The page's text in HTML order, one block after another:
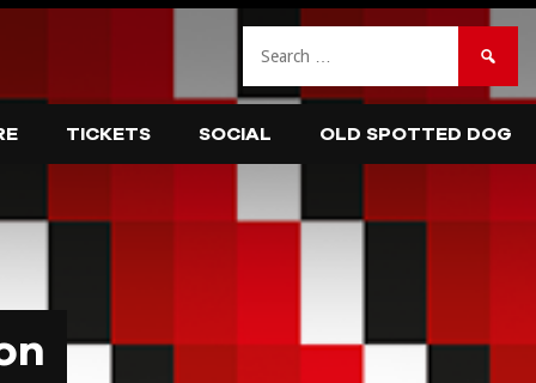
TICKETS SOCIAL OLD SPOTTED DOG